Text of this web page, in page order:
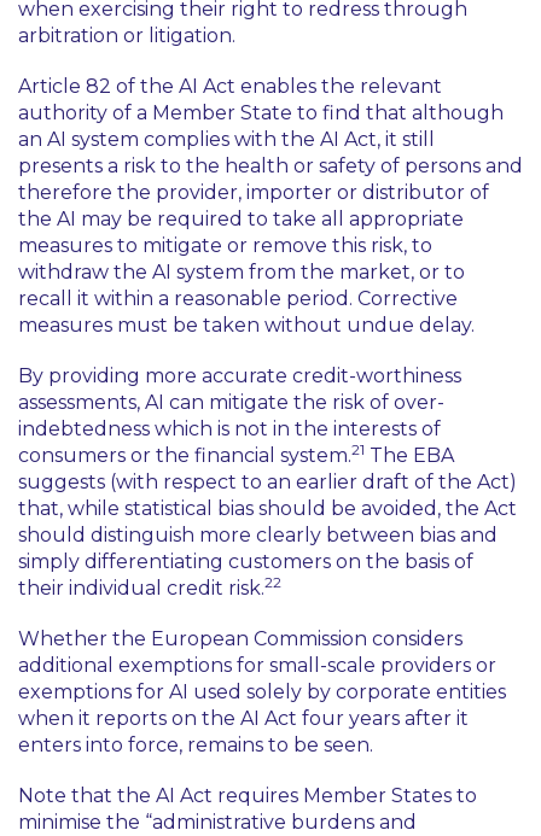
when exercising their right to redress through
arbitration or litigation.
Article 82 of the AI Act enables the relevant
authority of a Member State to find that although
an AI system complies with the AI Act, it still
presents a risk to the health or safety of persons and
therefore the provider, importer or distributor of
the AI may be required to take all appropriate
measures to mitigate or remove this risk, to
withdraw the AI system from the market, or to
recall it within a reasonable period. Corrective
measures must be taken without undue delay.
By providing more accurate credit-worthiness
assessments, AI can mitigate the risk of over-
indebtedness which is not in the interests of
consumers or the financial system.21 The EBA
suggests (with respect to an earlier draft of the Act)
that, while statistical bias should be avoided, the Act
should distinguish more clearly between bias and
simply differentiating customers on the basis of
their individual credit risk.22
Whether the European Commission considers
additional exemptions for small-scale providers or
exemptions for AI used solely by corporate entities
when it reports on the AI Act four years after it
enters into force, remains to be seen.
Note that the AI Act requires Member States to
minimise the “administrative burdens and